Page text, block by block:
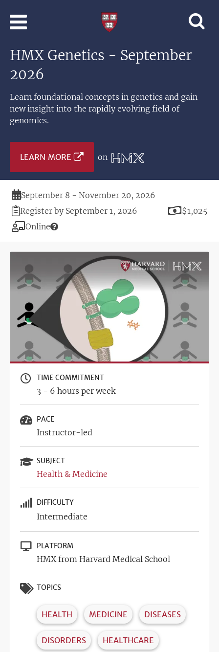
Learning
HMX Genetics - September
2026
Learn foundational concepts in genetics and gain
new insight into the rapidly evolving field of
genomics.
LEARN MORE on
Duration
September 8 - November 20, 2026
Registration
Deadline
Register by September 1, 2026 Price
$1,025
Modality
Online
TIME COMMITMENT
3 - 6 hours per week
PACE
Instructor-led
SUBJECT
Health & Medicine
DIFFICULTY
Intermediate
PLATFORM
HMX from Harvard Medical School
TOPICS
HEALTH MEDICINE DISEASES
DISORDERS HEALTHCARE